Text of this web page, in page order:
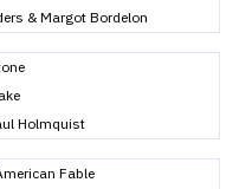
& Margot Bordelon
Holmquist
Fable